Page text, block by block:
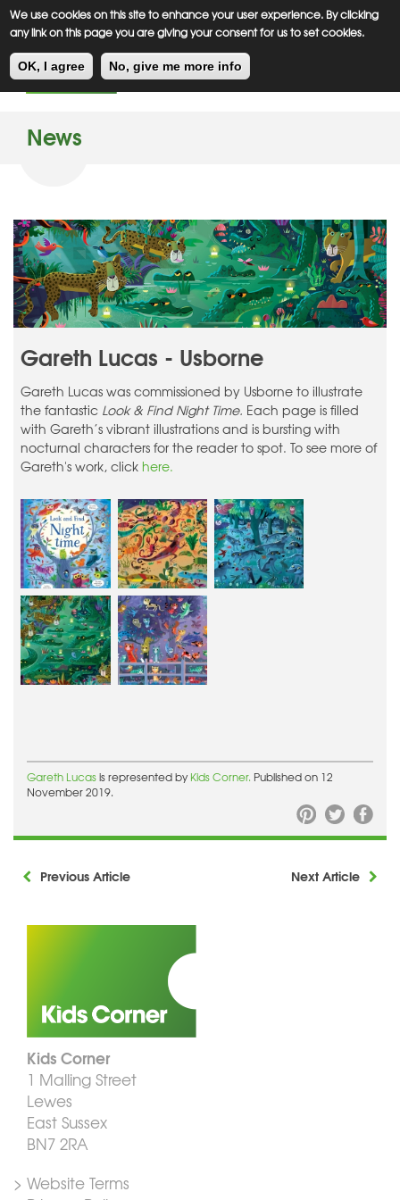
We use cookies on this site to enhance your user experience. By clicking
any link on this page you are giving your consent for us to set cookies.
OK, I agree No, give me more info
Skip
to
content
Meiklejohn Kids Corner
News
Gareth Lucas - Usborne
Gareth Lucas was commissioned by Usborne to illustrate
the fantastic Look & Find Night Time. Each page is filled
with Gareth’s vibrant illustrations and is bursting with
nocturnal characters for the reader to spot. To see more of
Gareth's work, clickhere.
Gareth Lucasis represented byKids Corner. Published on 12
November 2019.
Previous Article Next Article
Kids Corner
1 Malling Street
Lewes
East Sussex
BN7 2RA
> Website Terms